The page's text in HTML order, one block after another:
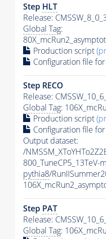
Step HLT
Release:
Global Tag:
Production script
Configuration file for
Step RECO
Release:
Global Tag:
Production script
Configuration file for
Output dataset:
/
800_TuneCP5_13TeV-
pythia8/
Step PAT
Release:
Global Tag: